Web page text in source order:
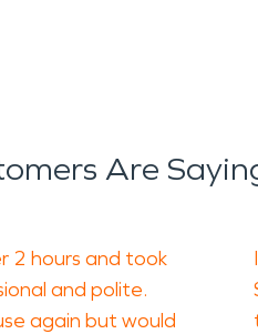
Are
2 hours and took
and polite.
again but would